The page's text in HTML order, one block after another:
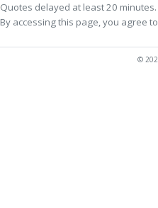
Quotes delayed at least 20 minutes.
By accessing this page, you agree
©